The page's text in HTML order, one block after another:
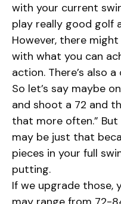
with your current
play really good golf
However, there
with what you can
action. There’s also
So let’s say maybe
and shoot a 72 and
that more often.”
may be just that
pieces in your full
putting.
If we upgrade those,